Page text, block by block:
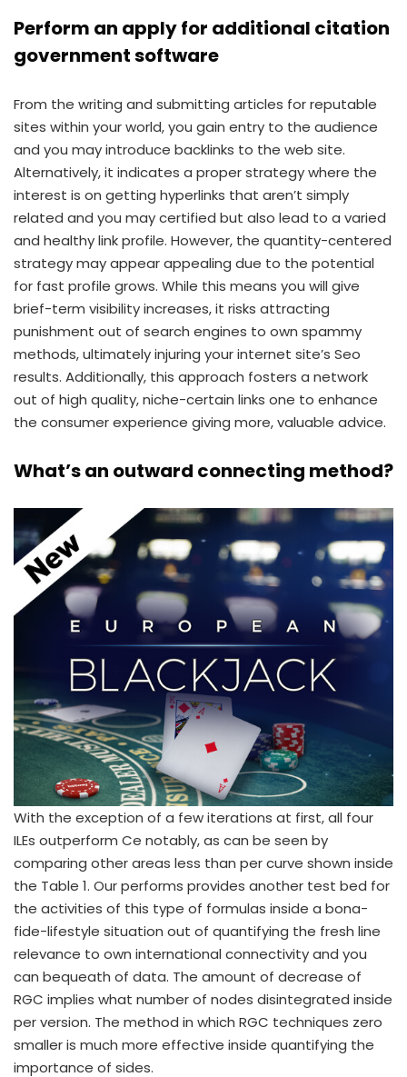
Perform an apply for additional citation
government software
From the writing and submitting articles for reputable
sites within your world, you gain entry to the audience
and you may introduce backlinks to the web site.
Alternatively, it indicates a proper strategy where the
interest is on getting hyperlinks that aren’t simply
related and you may certified but also lead to a varied
and healthy link profile. However, the quantity-centered
strategy may appear appealing due to the potential
for fast profile grows. While this means you will give
brief-term visibility increases, it risks attracting
punishment out of search engines to own spammy
methods, ultimately injuring your internet site’s Seo
results. Additionally, this approach fosters a network
out of high quality, niche-certain links one to enhance
the consumer experience giving more, valuable advice.
What’s an outward connecting method?
With the exception of a few iterations at first, all four
ILEs outperform Ce notably, as can be seen by
comparing other areas less than per curve shown inside
the Table 1. Our performs provides another test bed for
the activities of this type of formulas inside a bona-
fide-lifestyle situation out of quantifying the fresh line
relevance to own international connectivity and you
can bequeath of data. The amount of decrease of
RGC implies what number of nodes disintegrated inside
per version. The method in which RGC techniques zero
smaller is much more effective inside quantifying the
importance of sides.